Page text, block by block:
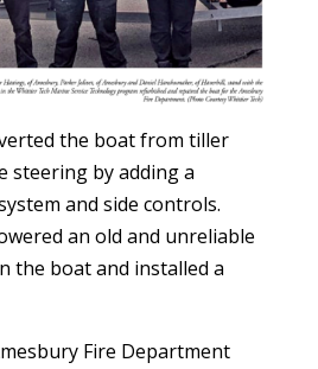
the boat from tiller
steering by adding a
and side controls.
an old and unreliable
the boat and installed a
Fire Department